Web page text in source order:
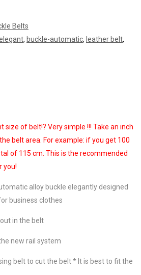
size of belt!? Very simple !!! Take an inch
belt area. For example: if you get 100
of 115 cm. This is the recommended
you!
alloy buckle elegantly designed
business clothes
in the belt
new rail system
belt to cut the belt * It is best to fit the
Belts
, buckle-automatic, leather belt,